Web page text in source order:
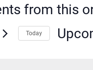
from this
Today